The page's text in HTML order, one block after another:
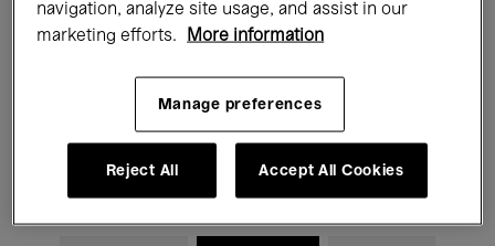
Films Performances
Electronic Music
navigation, analyze site usage, and assist in our
marketing efforts.
More information
Manage preferences
Reject All Accept All Cookies